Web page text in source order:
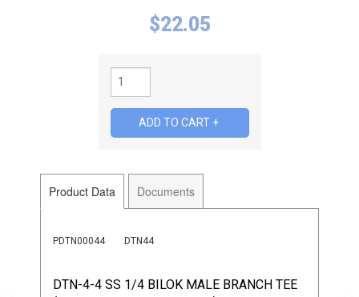
Product Data Documents
PDTN00044 DTN44
DTN-4-4 SS 1/4 BILOK MALE BRANCH TEE
$22.05